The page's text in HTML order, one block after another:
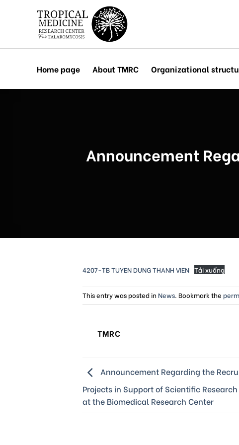
Home page About TMRC Organizational
Announcement
4207-TB TUYEN DUNG THANH VIEN Tải xuống
This entry was posted in News. Bookmark the
TMRC
Announcement Regarding the
Projects in Support of Scientific
at the Biomedical Research Center